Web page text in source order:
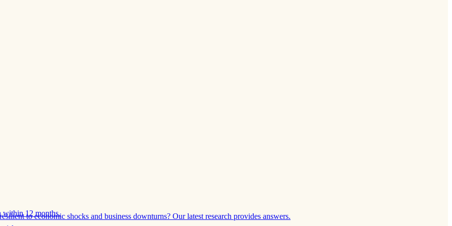
to economic shocks and business downturns? Our latest research provides answers.
within 12 months.